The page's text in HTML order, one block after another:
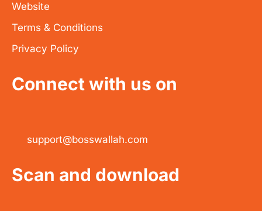
Website
Terms & Conditions
Privacy Policy
Connect with us on
support@bosswallah.com
Scan and download